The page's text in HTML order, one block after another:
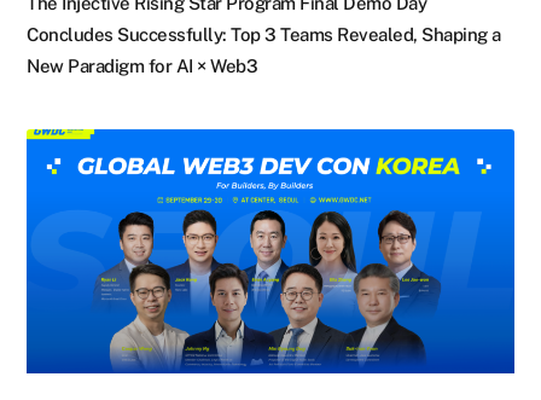
Concludes Successfully: Top 3 Teams Revealed, Shaping a
New Paradigm for AI × Web3